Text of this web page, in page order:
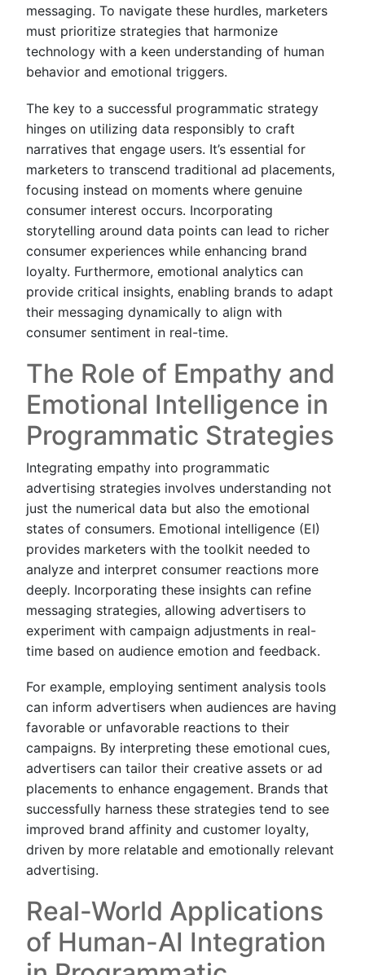
messaging. To navigate these hurdles, marketers
must prioritize strategies that harmonize
technology with a keen understanding of human
behavior and emotional triggers.
The key to a successful programmatic strategy
hinges on utilizing data responsibly to craft
narratives that engage users. It’s essential for
marketers to transcend traditional ad placements,
focusing instead on moments where genuine
consumer interest occurs. Incorporating
storytelling around data points can lead to richer
consumer experiences while enhancing brand
loyalty. Furthermore, emotional analytics can
provide critical insights, enabling brands to adapt
their messaging dynamically to align with
consumer sentiment in real-time.
The Role of Empathy and
Emotional Intelligence in
Programmatic Strategies
Integrating empathy into programmatic
advertising strategies involves understanding not
just the numerical data but also the emotional
states of consumers. Emotional intelligence (EI)
provides marketers with the toolkit needed to
analyze and interpret consumer reactions more
deeply. Incorporating these insights can refine
messaging strategies, allowing advertisers to
experiment with campaign adjustments in real-
time based on audience emotion and feedback.
For example, employing sentiment analysis tools
can inform advertisers when audiences are having
favorable or unfavorable reactions to their
campaigns. By interpreting these emotional cues,
advertisers can tailor their creative assets or ad
placements to enhance engagement. Brands that
successfully harness these strategies tend to see
improved brand affinity and customer loyalty,
driven by more relatable and emotionally relevant
advertising.
Real-World Applications
of Human-AI Integration